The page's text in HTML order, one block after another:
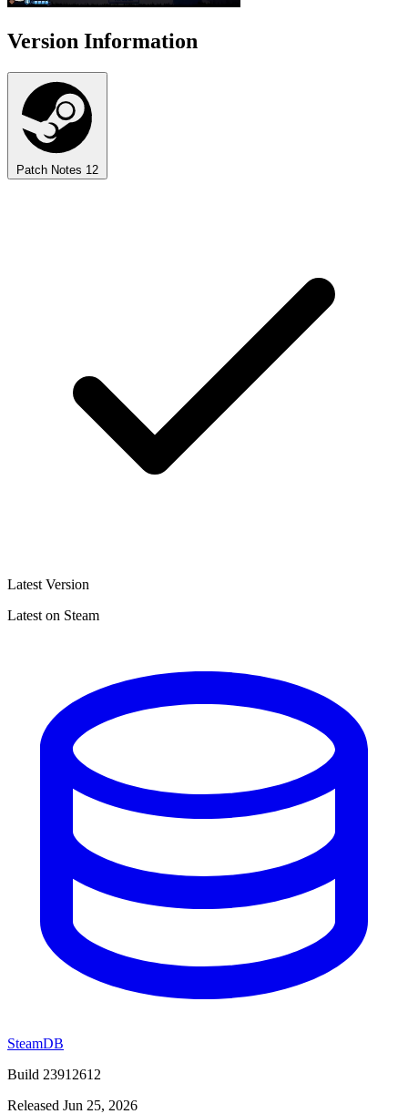
Version Information
Patch Notes 12
Latest Version
Latest on Steam
SteamDB
Build 23912612
Released Jun 25, 2026